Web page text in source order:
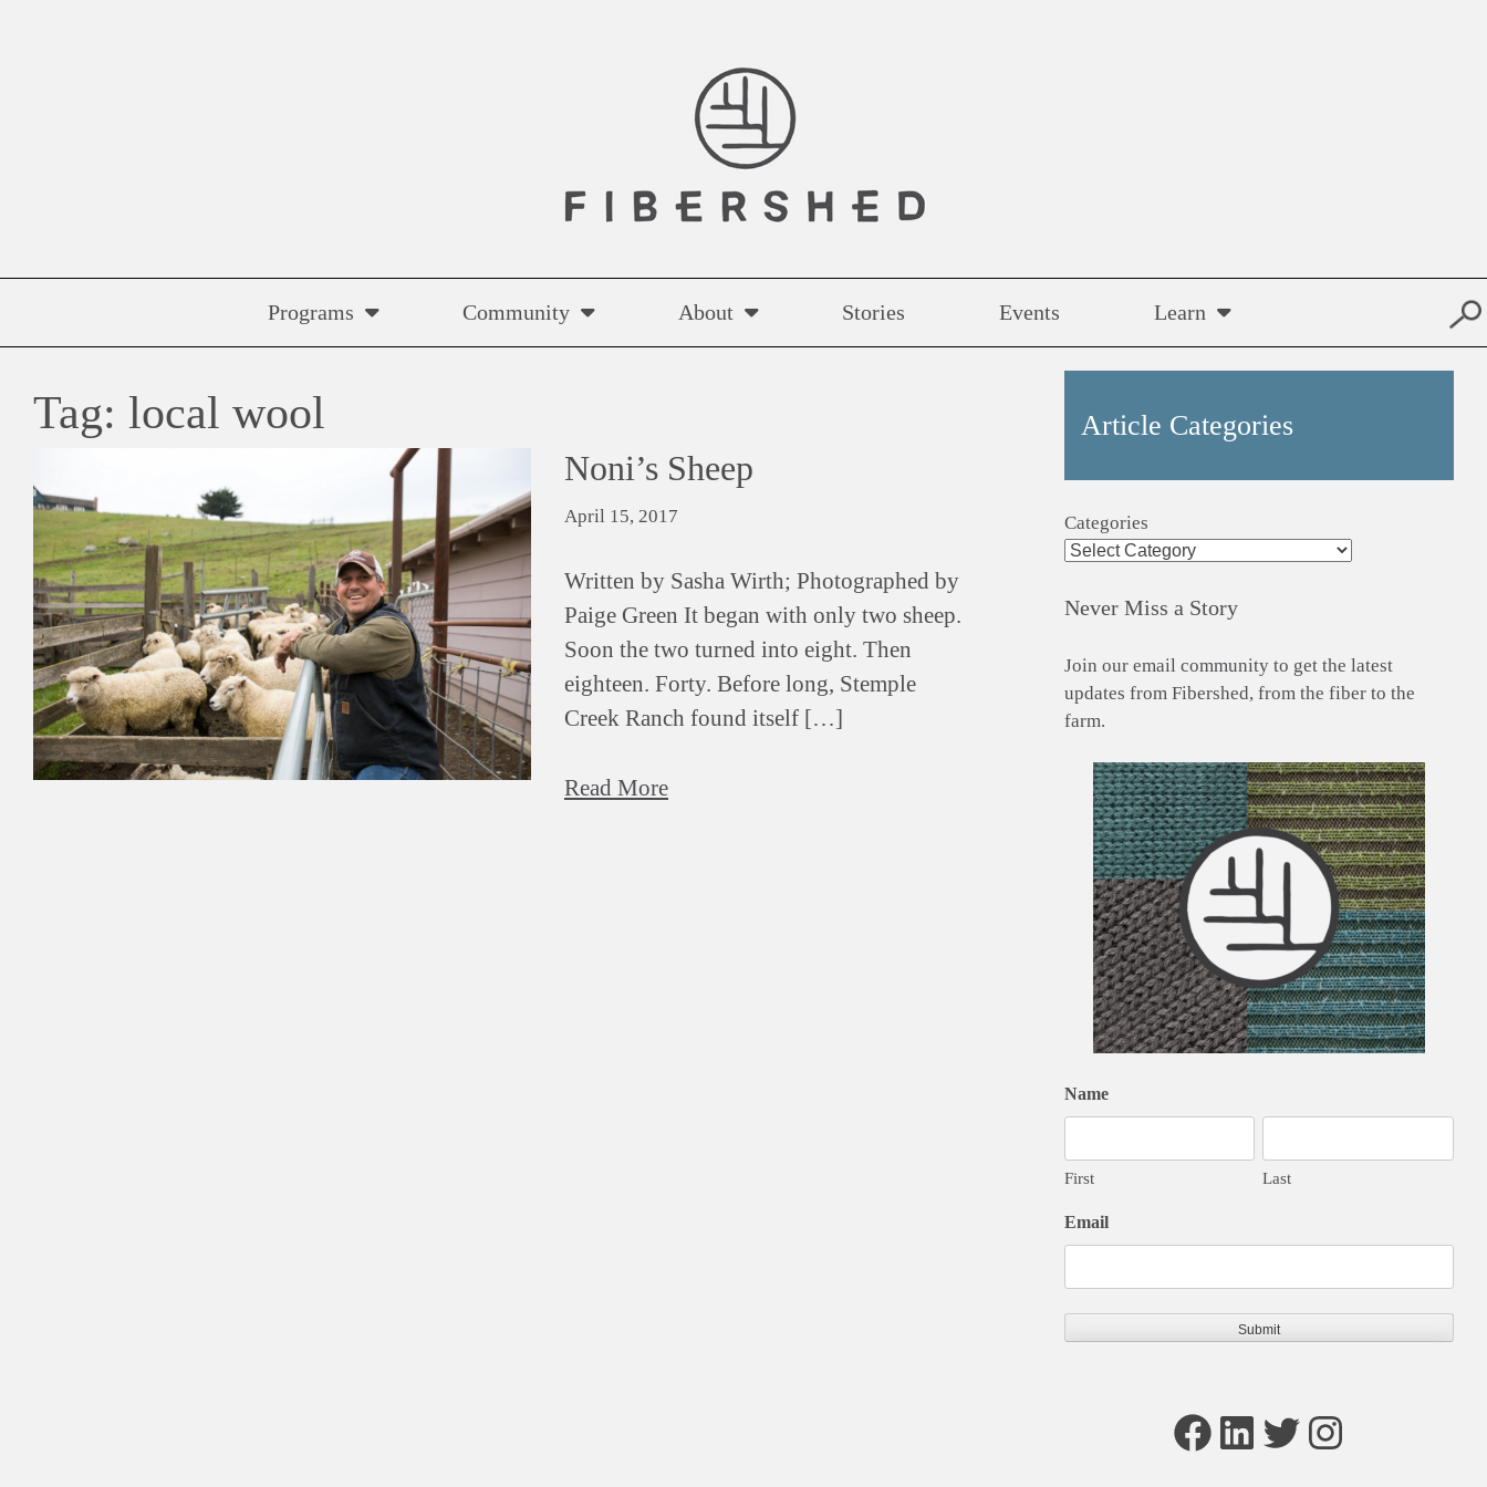
Programs Community About Stories Events Learn
Tag: local wool
Noni’s Sheep
April 15, 2017
Written by Sasha Wirth; Photographed by
Paige Green It began with only two sheep.
Soon the two turned into eight. Then
eighteen. Forty. Before long, Stemple
Creek Ranch found itself […]
Read More
Article Categories
Categories
Never Miss a Story
Join our email community to get the latest
updates from Fibershed, from the fiber to the
farm.
Name
First Last
Email
Facebook
LinkedIn
TwitterInstagram